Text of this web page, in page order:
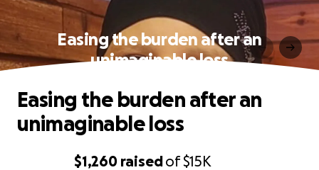
Easing the burden after an
unimaginable loss
$1,260 raisedof$15K
Easing the burden after an
unimaginable loss